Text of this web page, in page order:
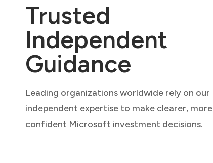
Trusted
Independent
Guidance
Leading organizations worldwide rely on our
independent expertise to make clearer, more
confident Microsoft investment decisions.